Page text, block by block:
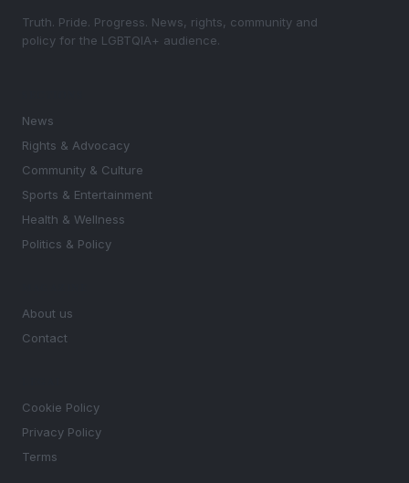
Truth. Pride. Progress. News, rights, community and
policy for the LGBTQIA+ audience.
News
Rights & Advocacy
Community & Culture
Sports & Entertainment
Health & Wellness
Politics & Policy
About us
Contact
Cookie Policy
Privacy Policy
Terms